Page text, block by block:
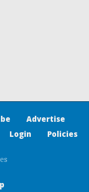
Advertise
Login Policies